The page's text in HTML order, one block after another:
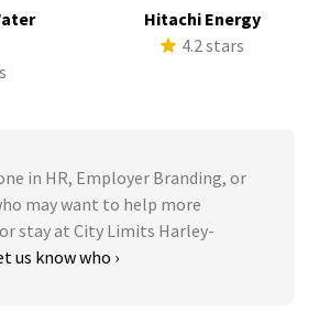
Hitachi Energy
4.2 stars
in HR, Employer Branding, or
may want to help more
stay at City Limits Harley-
us know who ›